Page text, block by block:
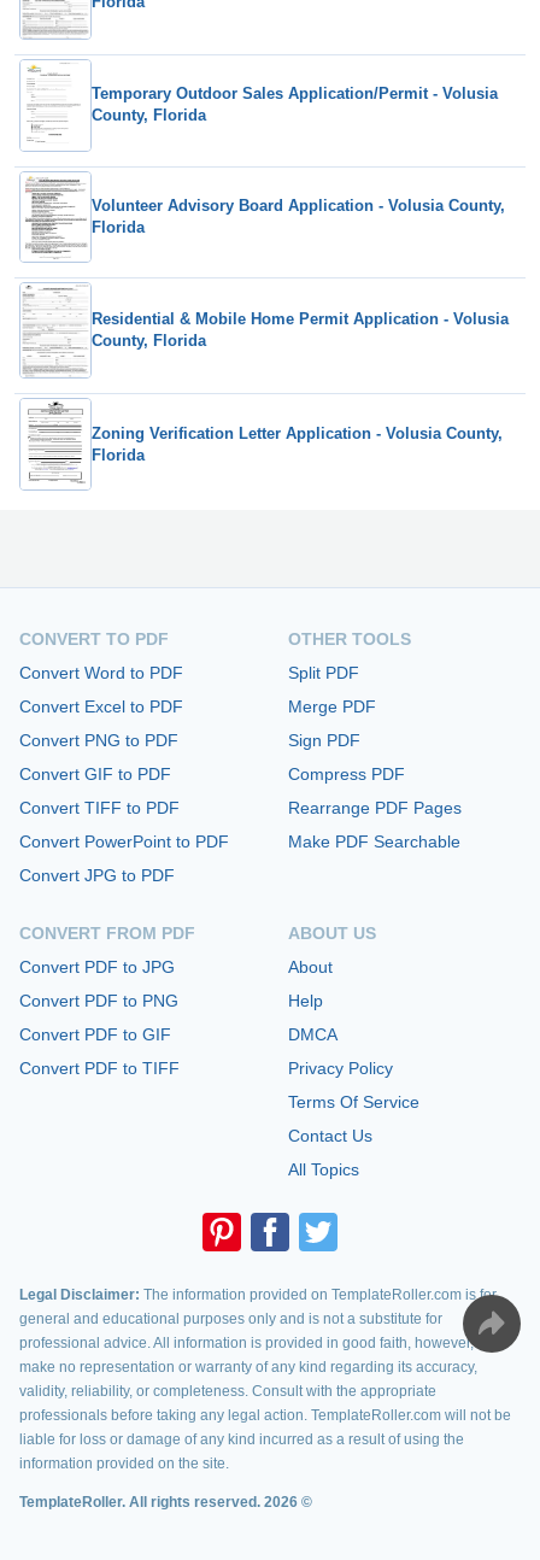
Temporary Outdoor Sales Application/Permit - Volusia
County, Florida
Volunteer Advisory Board Application - Volusia County,
Florida
Residential & Mobile Home Permit Application - Volusia
County, Florida
Zoning Verification Letter Application - Volusia County,
Florida
CONVERT TO PDF
Convert Word to PDF
Convert Excel to PDF
Convert PNG to PDF
Convert GIF to PDF
Convert TIFF to PDF
Convert PowerPoint to PDF
Convert JPG to PDF
CONVERT FROM PDF
Convert PDF to JPG
Convert PDF to PNG
Convert PDF to GIF
Convert PDF to TIFF
OTHER TOOLS
Split PDF
Merge PDF
Sign PDF
Compress PDF
Rearrange PDF Pages
Make PDF Searchable
ABOUT US
About
Help
DMCA
Privacy Policy
Terms Of Service
Contact Us
All Topics
Legal Disclaimer: The information provided on TemplateRoller.com is for
general and educational purposes only and is not a substitute for
professional advice. All information is provided in good faith, however, we
make no representation or warranty of any kind regarding its accuracy,
validity, reliability, or completeness. Consult with the appropriate
professionals before taking any legal action. TemplateRoller.com will not be
liable for loss or damage of any kind incurred as a result of using the
information provided on the site.
TemplateRoller. All rights reserved. 2026 ©